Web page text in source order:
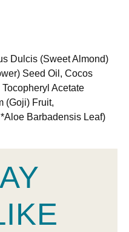
Dulcis (Sweet Almond)
Seed Oil, Cocos
Acetate
(Goji) Fruit,
Barbadensis Leaf)